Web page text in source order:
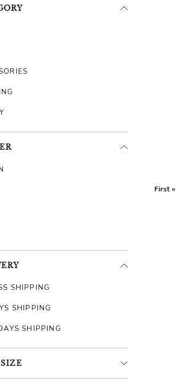
SHIPPING
SHIPPING
SHIPPING
SIZE
First «